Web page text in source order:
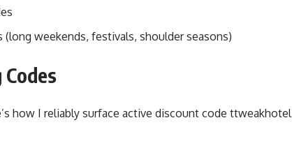
weekends, festivals, shoulder seasons)
how I reliably surface active discount code ttweakhotel